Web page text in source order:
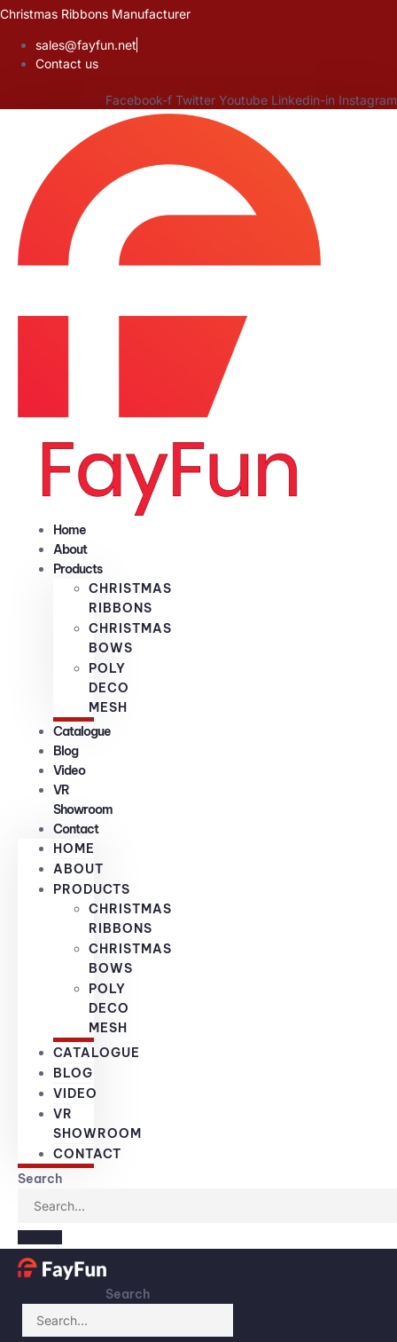
Skip
content
Christmas Ribbons Manufacturer
sales@fayfun.net
Contact us
Facebook-f Twitter Youtube Linkedin-in Instagram
Home
About
Products
CHRISTMAS
RIBBONS
CHRISTMAS
BOWS
POLY
DECO
MESH
Catalogue
Blog
Video
VR
Showroom
Contact
HOME
ABOUT
PRODUCTS
CHRISTMAS
RIBBONS
CHRISTMAS
BOWS
POLY
DECO
MESH
CATALOGUE
BLOG
VIDEO
VR
SHOWROOM
CONTACT
Search
Search